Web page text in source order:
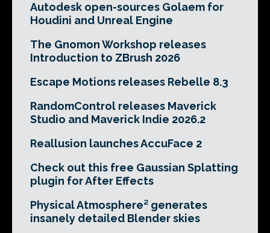
Autodesk open-sources Golaem for
Houdini and Unreal Engine
The Gnomon Workshop releases
Introduction to ZBrush 2026
Escape Motions releases Rebelle 8.3
RandomControl releases Maverick
Studio and Maverick Indie 2026.2
Reallusion launches AccuFace 2
Check out this free Gaussian Splatting
plugin for After Effects
Physical Atmosphere² generates
insanely detailed Blender skies